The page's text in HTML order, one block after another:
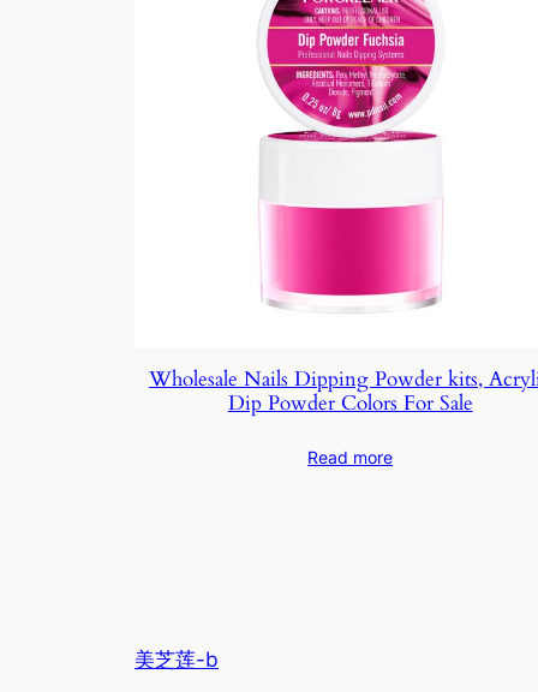
Wholesale Nails Dipping Powder kits,
Dip Powder Colors For Sale
Read more
美芝莲-b